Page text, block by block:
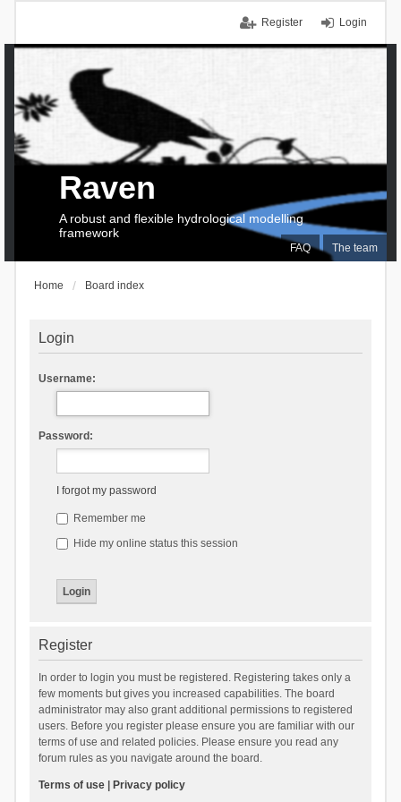
Login
Register
FAQ The team
Raven
A robust and flexible hydrological modelling
framework
Home Board index
Login
Username:
Password:
I forgot my password
Remember me
Hide my online status this session
Register
In order to login you must be registered. Registering takes only a
few moments but gives you increased capabilities. The board
administrator may also grant additional permissions to registered
users. Before you register please ensure you are familiar with our
terms of use and related policies. Please ensure you read any
forum rules as you navigate around the board.
Terms of use| Privacy policy